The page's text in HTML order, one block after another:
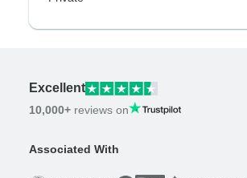
Excellent
10,000+ reviews on
Associated With